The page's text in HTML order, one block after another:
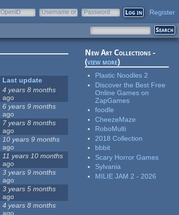
OpenID
Username or
Password Register
Last update
4 years 8 months
ago
6 years 9 months
ago
7 years 8 months
ago
10 years 9 months
ago
11 years 10 months
ago
3 years 9 months
ago
3 years 5 months
ago
4 years 8 months
ago
New Art Collections -
(view more)
Plastic Noodles 2
Discover the Best Free
Online Games on
ZapGames
foodle
CheezeMaze
RoboMulti
2018 Collection
bbbit
Scary Horror Games
Sylvania
MILIE JAM 2 - 2026